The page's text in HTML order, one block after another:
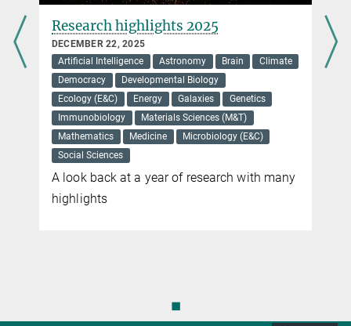
You can find this video on YouTube. Click on the image to
Brain disease in children and
Parkinson's disease in adults are
linked
OCTOBER 10, 2025
Genetics
Medicine Neurobiology
Gene defect causes developmental disorder
and dementia
◼